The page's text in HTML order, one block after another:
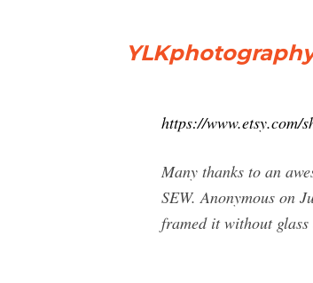
https://www.etsy.com/
Many thanks to an
SEW. Anonymous on
framed it without